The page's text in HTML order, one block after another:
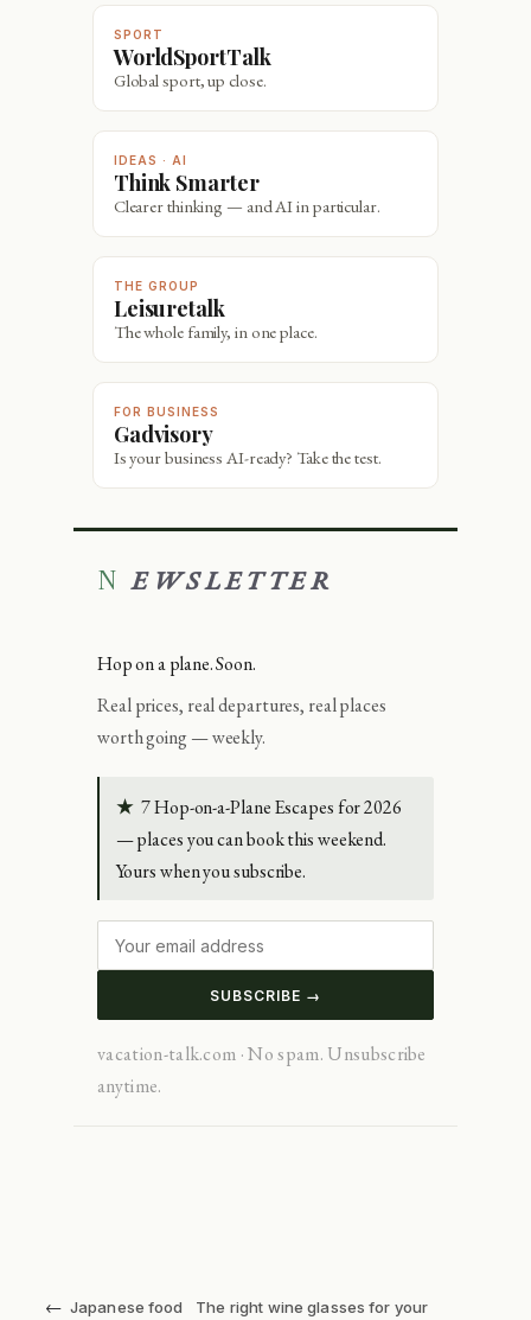
SPORT
WorldSportTalk
Global sport, up close.
IDEAS · AI
Think Smarter
Clearer thinking — and AI in particular.
THE GROUP
Leisuretalk
The whole family, in one place.
FOR BUSINESS
Gadvisory
Is your business AI-ready? Take the test.
NEWSLETTER
Hop on a plane. Soon.
Real prices, real departures, real places
worth going — weekly.
★ 7 Hop-on-a-Plane Escapes for 2026
— places you can book this weekend.
Yours when you subscribe.
SUBSCRIBE →
vacation-talk.com · No spam. Unsubscribe
anytime.
← Japanese food
The right wine glasses for your